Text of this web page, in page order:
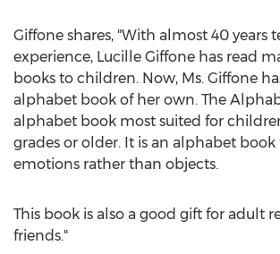
Giffone shares, "With almost 40 years
experience, Lucille Giffone has read
books to children. Now, Ms. Giffone
alphabet book of her own. The
alphabet book most suited for
grades or older. It is an alphabet book
emotions rather than objects.
This book is also a good gift for adult
friends."